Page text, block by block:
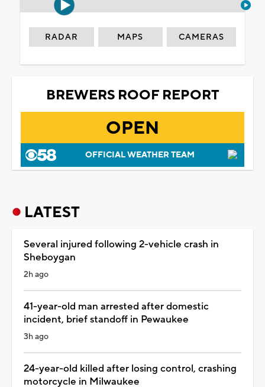
RADAR MAPS CAMERAS
BREWERS ROOF REPORT
OPEN
OFFICIAL WEATHER TEAM
LATEST
Several injured following 2-vehicle crash in
Sheboygan
2h ago
41-year-old man arrested after domestic
incident, brief standoff in Pewaukee
3h ago
24-year-old killed after losing control, crashing
motorcycle in Milwaukee